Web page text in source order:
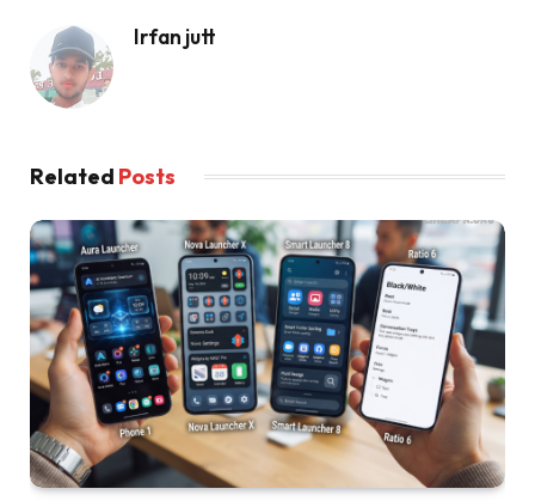
Irfan jutt
Related Posts